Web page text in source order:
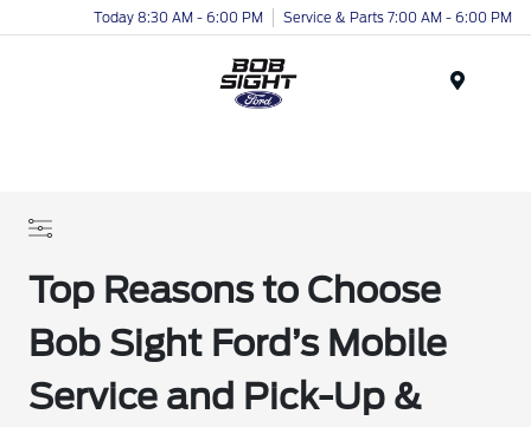
Today 8:30 AM - 6:00 PM Service & Parts 7:00 AM - 6:00 PM
Top Reasons to Choose
Bob Sight Ford’s Mobile
Service and Pick-Up &